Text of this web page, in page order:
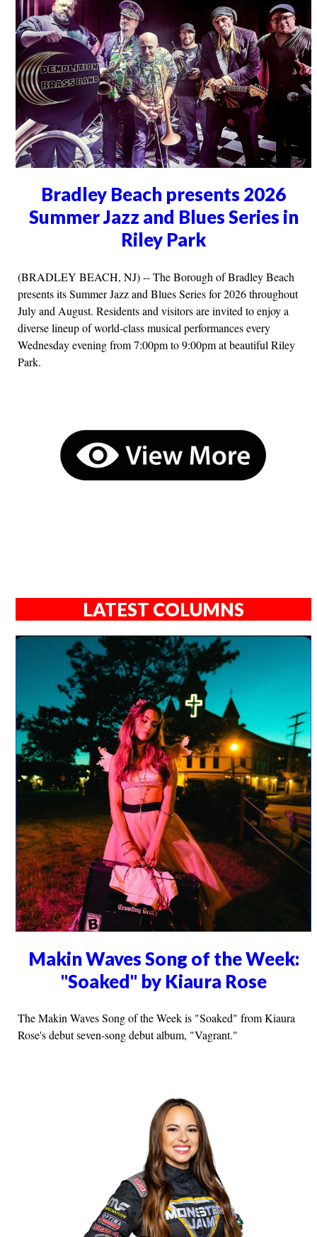
Bradley Beach presents 2026
Summer Jazz and Blues Series in
Riley Park
(BRADLEY BEACH, NJ) -- The Borough of Bradley Beach
presents its Summer Jazz and Blues Series for 2026 throughout
July and August. Residents and visitors are invited to enjoy a
diverse lineup of world-class musical performances every
Wednesday evening from 7:00pm to 9:00pm at beautiful Riley
Park.
LATEST COLUMNS
Makin Waves Song of the Week:
"Soaked" by Kiaura Rose
The Makin Waves Song of the Week is "Soaked" from Kiaura
Rose's debut seven-song debut album, "Vagrant."